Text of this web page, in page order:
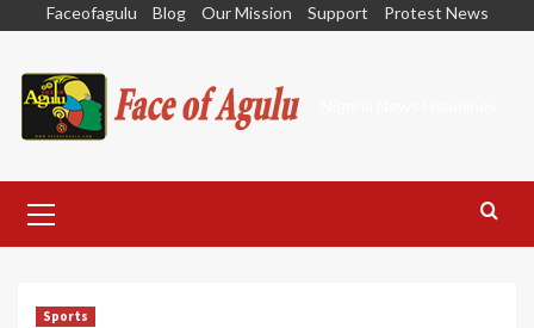
content
Faceofagulu Blog Our Mission Support Protest News
Menu
Sports